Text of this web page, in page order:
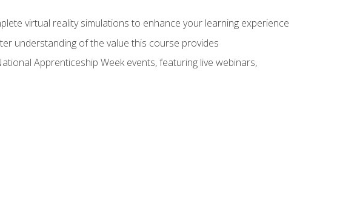
virtual reality simulations to enhance your learning experience
understanding of the value this course provides
Apprenticeship Week events, featuring live webinars,